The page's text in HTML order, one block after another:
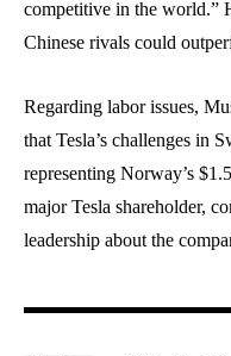
competitive in the world.”
Chinese rivals could
Regarding labor issues,
that Tesla’s challenges in
representing Norway’s
major Tesla shareholder,
leadership about the